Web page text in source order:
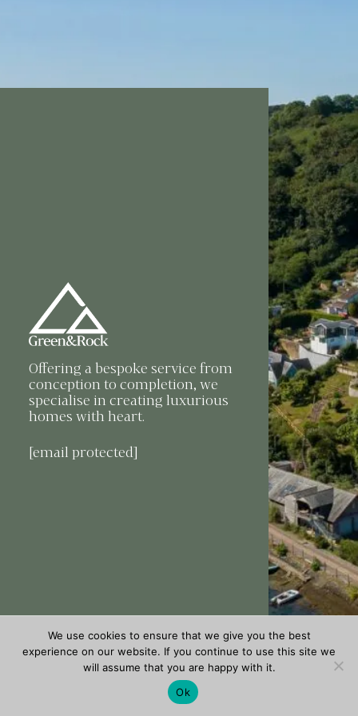
Offering a bespoke service from
conception to completion, we
specialise in creating luxurious
homes with heart.
[email protected]
We use cookies to ensure that we give you the best
experience on our website. If you continue to use this site we
will assume that you are happy with it.
Ok